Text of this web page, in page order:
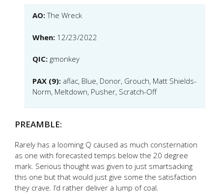
AO:The Wreck
When: 12/23/2022
QIC: gmonkey
PAX (9): aflac, Blue, Donor, Grouch, Matt Shields-
Norm, Meltdown, Pusher, Scratch-Off
PREAMBLE:
Rarely has a looming Q caused as much consternation
as one with forecasted temps below the 20 degree
mark. Serious thought was given to just smartsacking
this one but that would just give some the satisfaction
they crave. I’d rather deliver a lump of coal.